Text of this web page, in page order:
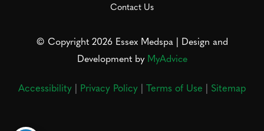
Contact Us
© Copyright 2026 Essex Medspa | Design and
Development by MyAdvice
Accessibility | Privacy Policy | Terms of Use | Sitemap